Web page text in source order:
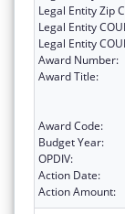
Legal Entity Zip
Legal Entity
Legal Entity
Award Number:
Award Title:
Award Code:
Budget Year:
OPDIV:
Action Date:
Action Amount: